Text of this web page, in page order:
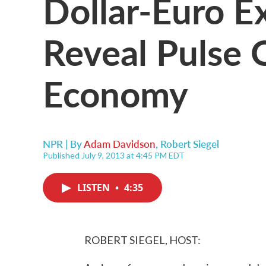
Reveal Pulse
Economy
NPR | ByAdam Davidson, Robert Siegel
Published July 9, 2013 at 4:45 PM EDT
LISTEN • 4:35
ROBERT SIEGEL, HOST: